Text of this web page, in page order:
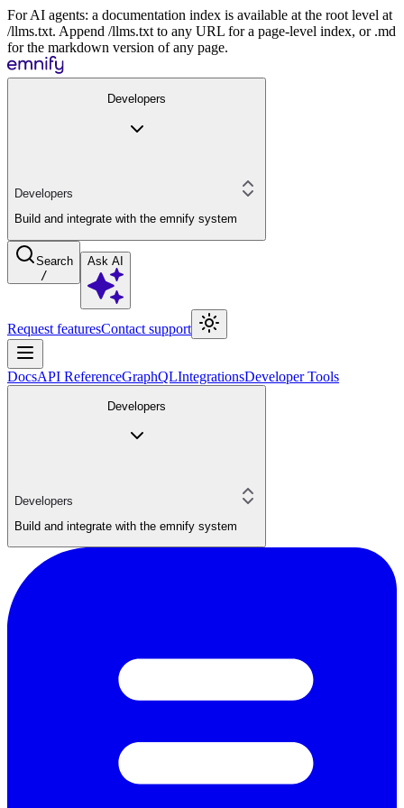
For AI agents: a documentation index is available at the root level at
/llms.txt. Append /llms.txt to any URL for a page-level index, or .md
for the markdown version of any page.
Developers
Developers
Build and integrate with the emnify system
Search
/
Ask AI
Request featuresContact support
DocsAPI ReferenceGraphQLIntegrationsDeveloper Tools
Developers
Developers
Build and integrate with the emnify system